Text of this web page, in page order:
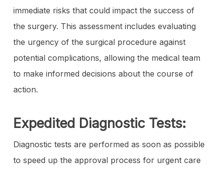
immediate risks that could impact the success of
the surgery. This assessment includes evaluating
the urgency of the surgical procedure against
potential complications, allowing the medical team
to make informed decisions about the course of
action.
Expedited Diagnostic Tests:
Diagnostic tests are performed as soon as possible
to speed up the approval process for urgent care